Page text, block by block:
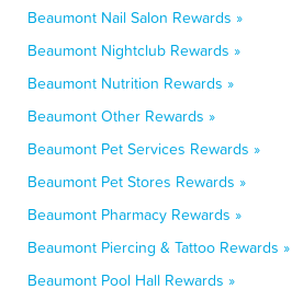
Beaumont Nail Salon Rewards »
Beaumont Nightclub Rewards »
Beaumont Nutrition Rewards »
Beaumont Other Rewards »
Beaumont Pet Services Rewards »
Beaumont Pet Stores Rewards »
Beaumont Pharmacy Rewards »
Beaumont Piercing & Tattoo Rewards »
Beaumont Pool Hall Rewards »